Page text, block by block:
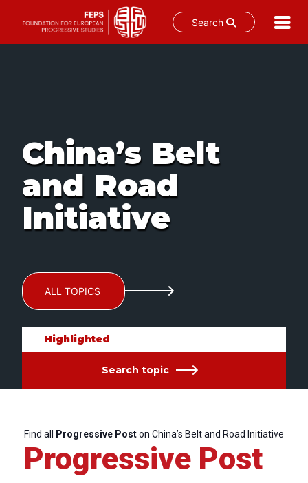
Search
China’s Belt
and Road
Initiative
ALL TOPICS
Highlighted
Search topic
Find all Progressive Poston China’s Belt and Road Initiative
Progressive Post